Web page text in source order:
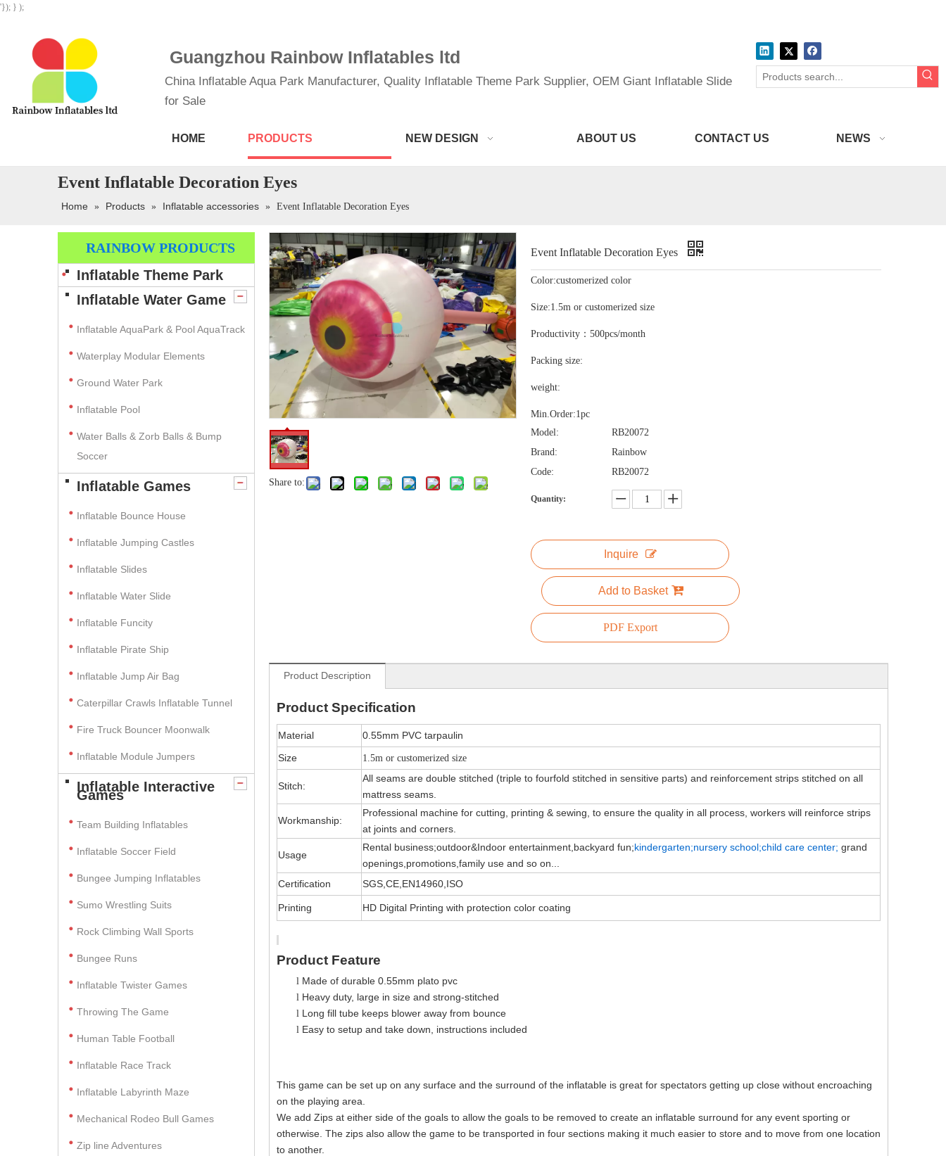
'}); } );
Guangzhou Rainbow Inflatables ltd
China Inflatable Aqua Park Manufacturer, Quality Inflatable Theme Park Supplier, OEM Giant Inflatable Slide
for Sale
HOME PRODUCTS NEW DESIGN ABOUT US CONTACT US NEWS
Event Inflatable Decoration Eyes
Home » Products » Inflatable accessories » Event Inflatable Decoration Eyes
RAINBOW PRODUCTS
Inflatable Theme Park
Inflatable Water Game
Inflatable AquaPark & Pool AquaTrack
Waterplay Modular Elements
Ground Water Park
Inflatable Pool
Water Balls & Zorb Balls & Bump
Soccer
Inflatable Games
Inflatable Bounce House
Inflatable Jumping Castles
Inflatable Slides
Inflatable Water Slide
Inflatable Funcity
Inflatable Pirate Ship
Inflatable Jump Air Bag
Caterpillar Crawls Inflatable Tunnel
Fire Truck Bouncer Moonwalk
Inflatable Module Jumpers
Inflatable Interactive
Games
Team Building Inflatables
Inflatable Soccer Field
Bungee Jumping Inflatables
Sumo Wrestling Suits
Rock Climbing Wall Sports
Bungee Runs
Inflatable Twister Games
Throwing The Game
Human Table Football
Inflatable Race Track
Inflatable Labyrinth Maze
Mechanical Rodeo Bull Games
Zip line Adventures
Share to:
Event Inflatable Decoration Eyes
Color:customerized color
Size:1.5m or customerized size
Productivity：500pcs/month
Packing size:
weight:
Min.Order:1pc
Model:
RB20072
Brand:
Rainbow
Code:
RB20072
Quantity:
Inquire
Add to Basket
PDF Export
Product Description
Product Specification
Material
0.55mm PVC tarpaulin
Size
1.5m or customerized size
Stitch:
All seams are double stitched (triple to fourfold stitched in sensitive parts) and reinforcement strips stitched on all
mattress seams.
Workmanship:
Professional machine for cutting, printing & sewing, to ensure the quality in all process, workers will reinforce strips
at joints and corners.
Usage
Rental business;outdoor&Indoor entertainment,backyard fun;kindergarten;nursery school;child care center; grand
openings,promotions,family use and so on...
Certification
SGS,CE,EN14960,ISO
Printing HD Digital Printing with protection color coating
Product Feature
l Made of durable 0.55mm plato pvc
l Heavy duty, large in size and strong-stitched
l Long fill tube keeps blower away from bounce
l Easy to setup and take down, instructions included
This game can be set up on any surface and the surround of the inflatable is great for spectators getting up close without encroaching
on the playing area.
We add Zips at either side of the goals to allow the goals to be removed to create an inflatable surround for any event sporting or
otherwise. The zips also allow the game to be transported in four sections making it much easier to store and to move from one location
to another.